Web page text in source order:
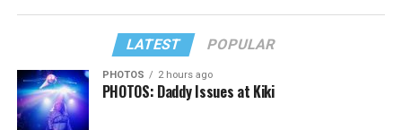
LATEST POPULAR
PHOTOS 2 hours ago
PHOTOS: Daddy Issues at Kiki